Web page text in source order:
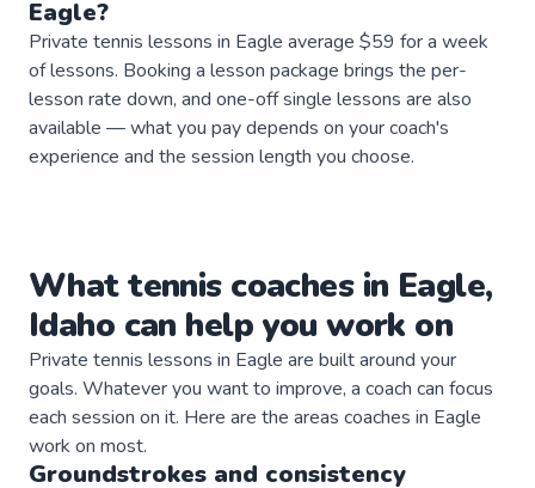
Eagle?
Private tennis lessons in Eagle average $59 for a week
of lessons. Booking a lesson package brings the per-
lesson rate down, and one-off single lessons are also
available — what you pay depends on your coach's
experience and the session length you choose.
Whattennis coachesin Eagle,
Idaho can help you work on
Private tennis lessons in Eagle are built around your
goals. Whatever you want to improve, a coach can focus
each session on it. Here are the areas coaches in Eagle
work on most.
Groundstrokes and consistency